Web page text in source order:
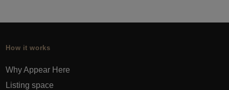
How it works
Why Appear Here
Listing space